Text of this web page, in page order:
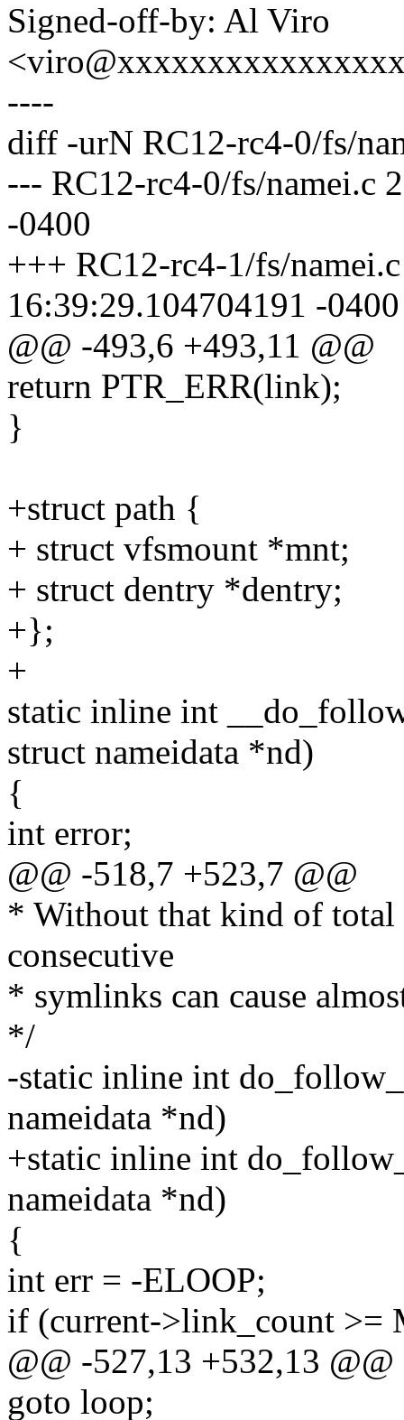
Signed-off-by: Al Viro
----
diff -urN RC12-rc4-0/fs/
--- RC12-rc4-0/fs/namei.c
-0400
+++ RC12-rc4-1/fs/
16:39:29.104704191 -0400
@@ -493,6 +493,11 @@
return PTR_ERR(link);
}
+struct path {
+ struct vfsmount *mnt;
+ struct dentry *dentry;
+};
+
static inline int
struct nameidata *nd)
{
int error;
@@ -518,7 +523,7 @@
* Without that kind of
consecutive
* symlinks can cause
*/
-static inline int
nameidata *nd)
+static inline int
nameidata *nd)
{
int err = -ELOOP;
if (current->link_count
@@ -527,13 +532,13 @@
goto loop;